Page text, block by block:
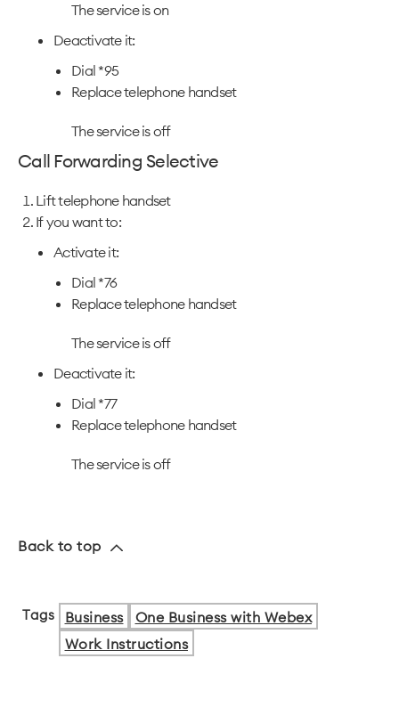
The service is on
Deactivate it:
Dial *95
Replace telephone handset
The service is off
Call Forwarding Selective
Lift telephone handset
If you want to:
Activate it:
Dial *76
Replace telephone handset
The service is off
Deactivate it:
Dial *77
Replace telephone handset
The service is off
Back to top
Tags Business
One Business with Webex
Work Instructions